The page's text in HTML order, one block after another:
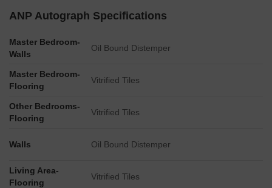
positioned approximately 0.1 km from the site.
established at a distance of 1.5 km.
building structures.
ANP Autograph Specifications
Master Bedroom-
Walls
Oil Bound Distemper
Master Bedroom-
Flooring
Vitrified Tiles
Other Bedrooms-
Flooring
Vitrified Tiles
Walls Oil Bound Distemper
Living Area-
Flooring
Vitrified Tiles